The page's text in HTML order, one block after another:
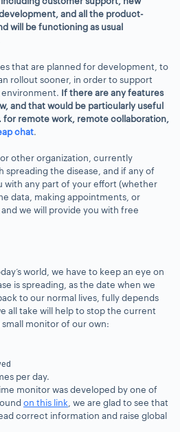
and all the product-
will be functioning as usual
that are planned for development, to
rollout sooner, in order to support
If there are any features
and that would be particularly useful
remote work, remote collaboration,
chat.
other organization, currently
the disease, and if any of
with any part of your effort (whether
data, making appointments, or
we will provide you with free
world, we have to keep an eye on
is spreading, as the date when we
to our normal lives, fully depends
all take will help to stop the current
monitor of our own:
per day.
monitor was developed by one of
on this link , we are glad to see that
correct information and raise global